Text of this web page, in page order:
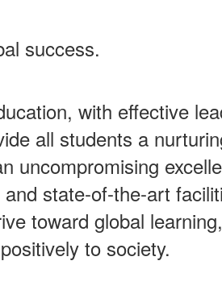
success.
with effective
all students a
uncompromising
state-of-the-art
toward global
to society.